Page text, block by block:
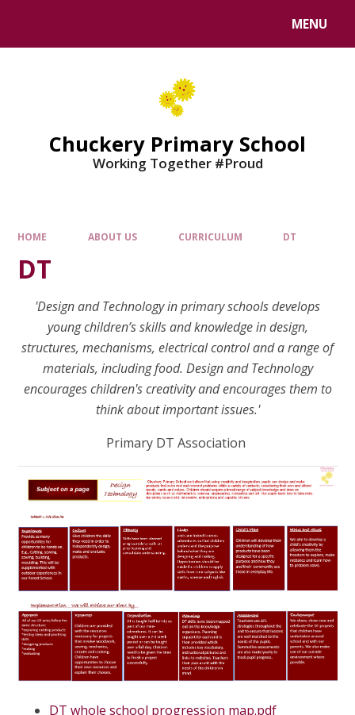
MENU
Chuckery Primary School
Working Together #Proud
HOME ABOUT US CURRICULUM DT
DT
'Design and Technology in primary schools develops
young children’s skills and knowledge in design,
structures, mechanisms, electrical control and a range of
materials, including food. Design and Technology
encourages children's creativity and encourages them to
think about important issues.'
Primary DT Association
DT whole school progression map.pdf